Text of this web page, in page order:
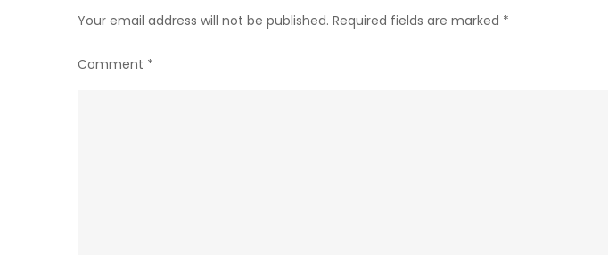
Your email address will not be published. Required fields are marked *
Comment *